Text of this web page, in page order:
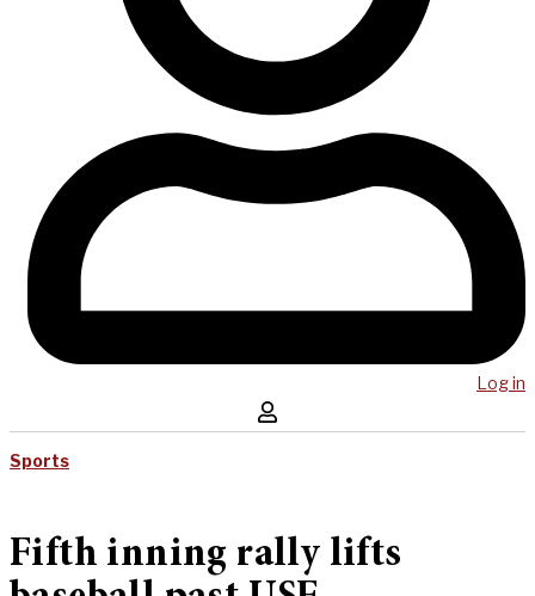
Log in
Sports
Fifth inning rally lifts